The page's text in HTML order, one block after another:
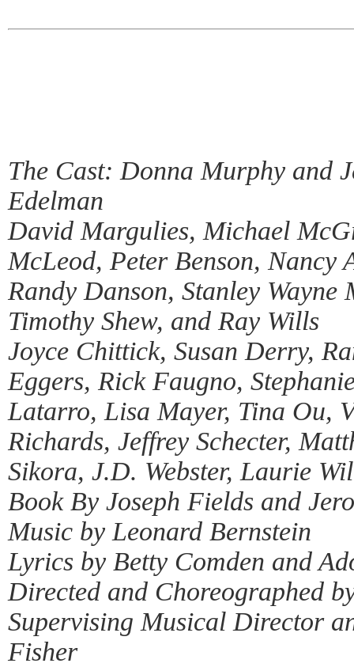
The Cast: Donna Murphy and
Edelman
David Margulies, Michael
McLeod, Peter Benson, Nancy
Randy Danson, Stanley
Timothy Shew, and Ray Wills
Joyce Chittick, Susan Derry,
Eggers, Rick Faugno,
Latarro, Lisa Mayer, Tina Ou,
Richards, Jeffrey Schecter,
Sikora, J.D. Webster, Laurie
Book By Joseph Fields and
Music by Leonard Bernstein
Lyrics by Betty Comden and
Directed and Choreographed
Supervising Musical Director
Fisher